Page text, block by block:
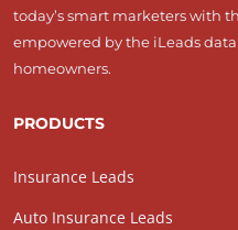
today’s smart marketers with
empowered by the iLeads data
homeowners.
PRODUCTS
Insurance Leads
Auto Insurance Leads